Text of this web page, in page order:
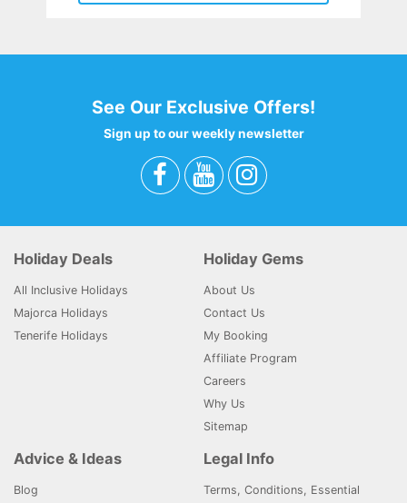
See Our Exclusive Offers!
Sign up to our weekly newsletter
Holiday Deals
All Inclusive Holidays
Majorca Holidays
Tenerife Holidays
Holiday Gems
About Us
Contact Us
My Booking
Affiliate Program
Careers
Why Us
Sitemap
Advice & Ideas
Blog
Legal Info
Terms, Conditions, Essential